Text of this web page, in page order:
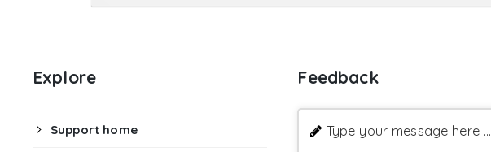
Explore
Support home
Feedback
Type your message here ...